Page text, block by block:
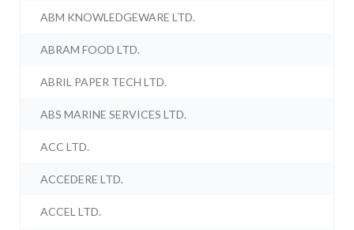
ABM KNOWLEDGEWARE LTD.
ABRAM FOOD LTD.
ABRIL PAPER TECH LTD.
ABS MARINE SERVICES LTD.
ACC LTD.
ACCEDERE LTD.
ACCEL LTD.